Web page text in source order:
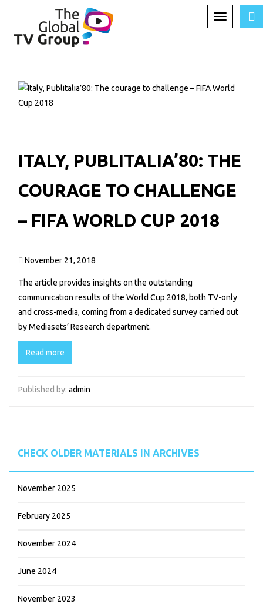
Toggle
TAG ARCHIVES:
ITALY, PUBLITALIA’80: THE
COURAGE TO CHALLENGE
– FIFA WORLD CUP 2018
November 21, 2018
The article provides insights on the outstanding
communication results of the World Cup 2018, both TV-only
and cross-media, coming from a dedicated survey carried out
by Mediasets’ Research department.
Read more
Published by: admin
CHECK OLDER MATERIALS IN ARCHIVES
November 2025
February 2025
November 2024
June 2024
November 2023